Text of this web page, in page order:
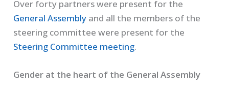
Over forty partners were present for the
General Assembly and all the members of the
steering committee were present for the
Steering Committee meeting.
Gender at the heart of the General Assembly